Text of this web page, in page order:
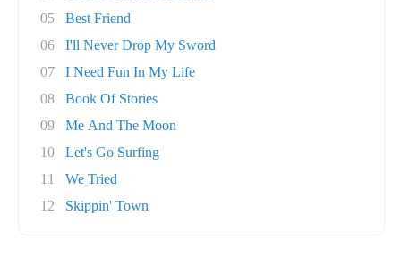
05
Best Friend
06
I'll Never Drop My Sword
07
I Need Fun In My Life
08
Book Of Stories
09
Me And The Moon
10
Let's Go Surfing
11
We Tried
12
Skippin' Town